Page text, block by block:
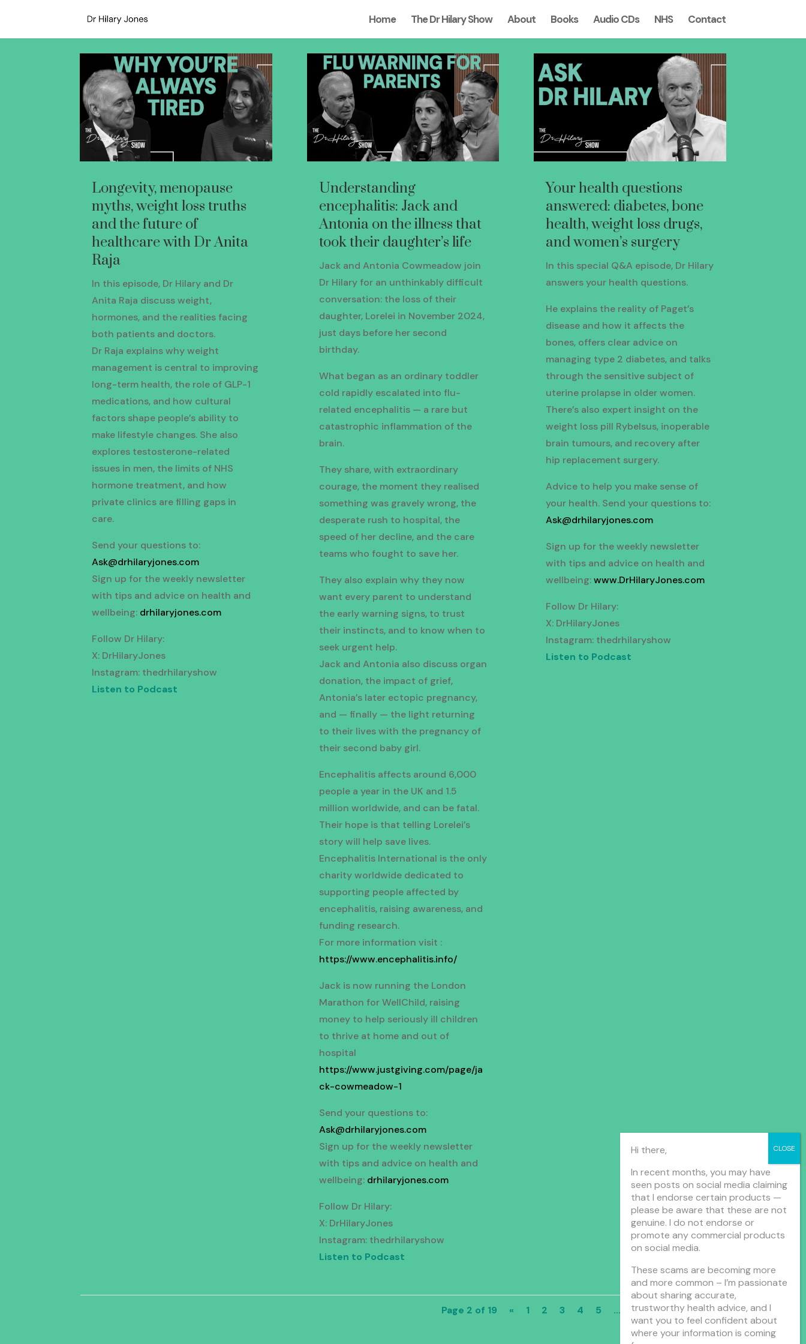
Home The Dr Hilary Show About Books Audio CDs NHS Contact
Longevity, menopause
myths, weight loss truths
and the future of
healthcare with Dr Anita
Raja
In this episode, Dr Hilary and Dr
Anita Raja discuss weight,
hormones, and the realities facing
both patients and doctors.
Dr Raja explains why weight
management is central to improving
long-term health, the role of GLP-1
medications, and how cultural
factors shape people’s ability to
make lifestyle changes. She also
explores testosterone-related
issues in men, the limits of NHS
hormone treatment, and how
private clinics are filling gaps in
care.
Send your questions to:
Ask@drhilaryjones.com
Sign up for the weekly newsletter
with tips and advice on health and
wellbeing: drhilaryjones.com
Follow Dr Hilary:
X: DrHilaryJones
Instagram: thedrhilaryshow
Listen to Podcast
Understanding
encephalitis: Jack and
Antonia on the illness that
took their daughter’s life
Jack and Antonia Cowmeadow join
Dr Hilary for an unthinkably difficult
conversation: the loss of their
daughter, Lorelei in November 2024,
just days before her second
birthday.
What began as an ordinary toddler
cold rapidly escalated into flu-
related encephalitis — a rare but
catastrophic inflammation of the
brain.
They share, with extraordinary
courage, the moment they realised
something was gravely wrong, the
desperate rush to hospital, the
speed of her decline, and the care
teams who fought to save her.
They also explain why they now
want every parent to understand
the early warning signs, to trust
their instincts, and to know when to
seek urgent help.
Jack and Antonia also discuss organ
donation, the impact of grief,
Antonia’s later ectopic pregnancy,
and — finally — the light returning
to their lives with the pregnancy of
their second baby girl.
Encephalitis affects around 6,000
people a year in the UK and 1.5
million worldwide, and can be fatal.
Their hope is that telling Lorelei’s
story will help save lives.
Encephalitis International is the only
charity worldwide dedicated to
supporting people affected by
encephalitis, raising awareness, and
funding research.
For more information visit :
https://www.encephalitis.info/
Jack is now running the London
Marathon for WellChild, raising
money to help seriously ill children
to thrive at home and out of
hospital
https://www.justgiving.com/page/ja
ck-cowmeadow-1
Send your questions to:
Ask@drhilaryjones.com
Sign up for the weekly newsletter
with tips and advice on health and
wellbeing: drhilaryjones.com
Follow Dr Hilary:
X: DrHilaryJones
Instagram: thedrhilaryshow
Listen to Podcast
Your health questions
answered: diabetes, bone
health, weight loss drugs,
and women’s surgery
In this special Q&A episode, Dr Hilary
answers your health questions.
He explains the reality of Paget’s
disease and how it affects the
bones, offers clear advice on
managing type 2 diabetes, and talks
through the sensitive subject of
uterine prolapse in older women.
There’s also expert insight on the
weight loss pill Rybelsus, inoperable
brain tumours, and recovery after
hip replacement surgery.
Advice to help you make sense of
your health. Send your questions to:
Ask@drhilaryjones.com
Sign up for the weekly newsletter
with tips and advice on health and
wellbeing:www.DrHilaryJones.com
Follow Dr Hilary:
X: DrHilaryJones
Instagram: thedrhilaryshow
Listen to Podcast
Page 2 of 19 « 1 2 3 4 5 ... 10 ... » Last »
Hi there,
In recent months, you may have
seen posts on social media claiming
that I endorse certain products —
please be aware that these are not
genuine. I do not endorse or
promote any commercial products
on social media.
These scams are becoming more
and more common – I’m passionate
about sharing accurate,
trustworthy health advice, and I
want you to feel confident about
where your information is coming